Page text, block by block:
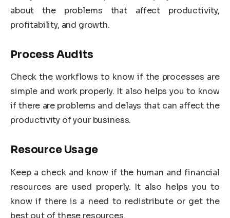
about the problems that affect productivity,
profitability, and growth.
Process Audits
Check the workflows to know if the processes are
simple and work properly. It also helps you to know
if there are problems and delays that can affect the
productivity of your business.
Resource Usage
Keep a check and know if the human and financial
resources are used properly. It also helps you to
know if there is a need to redistribute or get the
best out of these resources.